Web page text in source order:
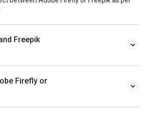
Freepik
Firefly or